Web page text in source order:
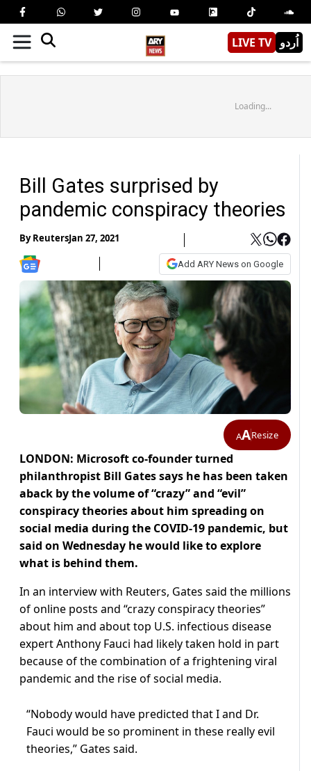
LIVE TV اُردو
Loading...
Bill Gates surprised by
pandemic conspiracy theories
ByReutersJan 27, 2021
Add ARY News on Google
AAResize
LONDON: Microsoft co-founder turned
philanthropist Bill Gates says he has been taken
aback by the volume of “crazy” and “evil”
conspiracy theories about him spreading on
social media during the COVID-19 pandemic, but
said on Wednesday he would like to explore
what is behind them.
In an interview with Reuters, Gates said the millions
of online posts and “crazy conspiracy theories”
about him and about top U.S. infectious disease
expert Anthony Fauci had likely taken hold in part
because of the combination of a frightening viral
pandemic and the rise of social media.
“Nobody would have predicted that I and Dr.
Fauci would be so prominent in these really evil
theories,” Gates said.